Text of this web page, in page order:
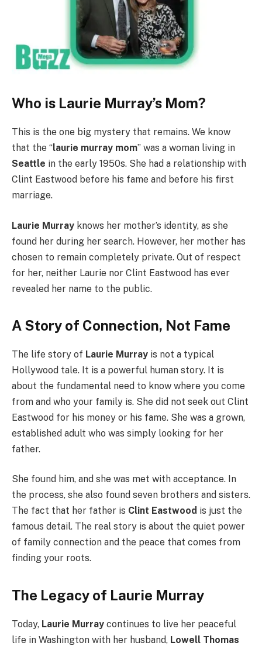
Who is Laurie Murray’s Mom?
This is the one big mystery that remains. We know
that the “laurie murray mom” was a woman living in
Seattle in the early 1950s. She had a relationship with
Clint Eastwood before his fame and before his first
marriage.
Laurie Murray knows her mother’s identity, as she
found her during her search. However, her mother has
chosen to remain completely private. Out of respect
for her, neither Laurie nor Clint Eastwood has ever
revealed her name to the public.
A Story of Connection, Not Fame
The life story of Laurie Murray is not a typical
Hollywood tale. It is a powerful human story. It is
about the fundamental need to know where you come
from and who your family is. She did not seek out Clint
Eastwood for his money or his fame. She was a grown,
established adult who was simply looking for her
father.
She found him, and she was met with acceptance. In
the process, she also found seven brothers and sisters.
The fact that her father is Clint Eastwood is just the
famous detail. The real story is about the quiet power
of family connection and the peace that comes from
finding your roots.
The Legacy of Laurie Murray
Today, Laurie Murray continues to live her peaceful
life in Washington with her husband, Lowell Thomas